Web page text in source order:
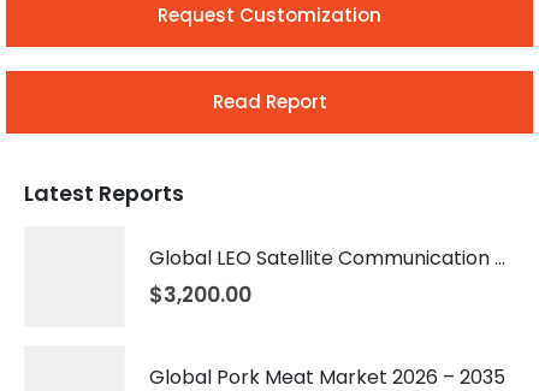
Request Customization
Read Report
Latest Reports
Global LEO Satellite Communication Market 2026 – 2035
$3,200.00
Global Pork Meat Market 2026 – 2035